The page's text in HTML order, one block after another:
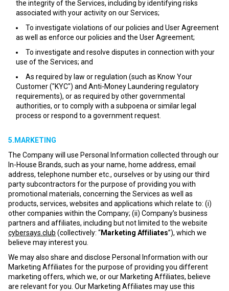
the integrity of the Services, including by identifying risks
associated with your activity on our Services;
To investigate violations of our policies and User Agreement
as well as enforce our policies and the User Agreement;
To investigate and resolve disputes in connection with your
use of the Services; and
As required by law or regulation (such as Know Your
Customer ("KYC") and Anti-Money Laundering regulatory
requirements), or as required by other governmental
authorities, or to comply with a subpoena or similar legal
process or respond to a government request.
5.MARKETING
The Company will use Personal Information collected through our
In-House Brands, such as your name, home address, email
address, telephone number etc., ourselves or by using our third
party subcontractors for the purpose of providing you with
promotional materials, concerning the Services as well as
products, services, websites and applications which relate to: (i)
other companies within the Company; (ii) Company's business
partners and affiliates, including but not limited to the website
cybersays.club (collectively: “Marketing Affiliates”), which we
believe may interest you.
We may also share and disclose Personal Information with our
Marketing Affiliates for the purpose of providing you different
marketing offers, which we, or our Marketing Affiliates, believe
are relevant for you. Our Marketing Affiliates may use this